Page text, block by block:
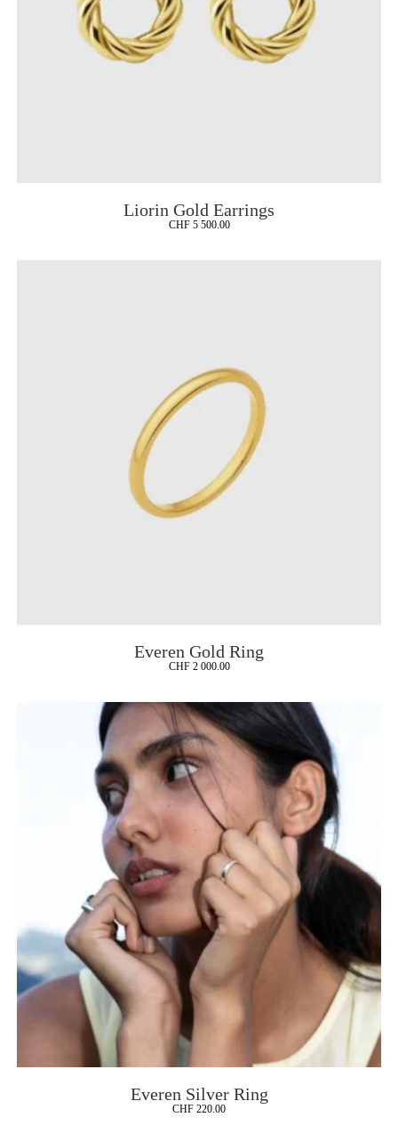
Liorin Gold Earrings
CHF5 500.00
Everen Gold Ring
CHF2 000.00
Everen Silver Ring
CHF 220.00